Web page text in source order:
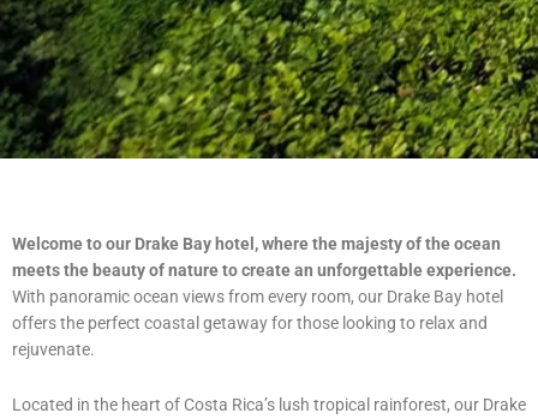
Welcome to our Drake Bay hotel, where the majesty of the ocean
meets the beauty of nature to create an unforgettable experience.
With panoramic ocean views from every room, our Drake Bay hotel
offers the perfect coastal getaway for those looking to relax and
rejuvenate.
Located in the heart of Costa Rica’s lush tropical rainforest, our Drake